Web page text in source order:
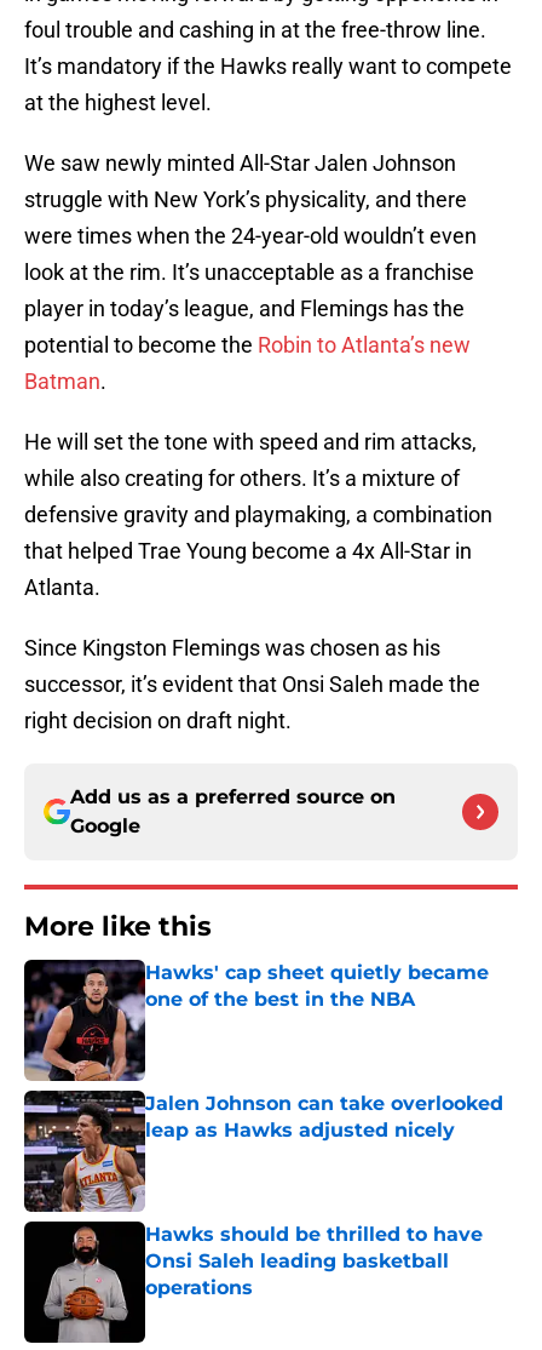
foul trouble and cashing in at the free-throw line.
It’s mandatory if the Hawks really want to compete
at the highest level.
We saw newly minted All-Star Jalen Johnson
struggle with New York’s physicality, and there
were times when the 24-year-old wouldn’t even
look at the rim. It’s unacceptable as a franchise
player in today’s league, and Flemings has the
potential to become the Robin to Atlanta’s new
Batman.
He will set the tone with speed and rim attacks,
while also creating for others. It’s a mixture of
defensive gravity and playmaking, a combination
that helped Trae Young become a 4x All-Star in
Atlanta.
Since Kingston Flemings was chosen as his
successor, it’s evident that Onsi Saleh made the
right decision on draft night.
Add us as a preferred source on
Google
More like this
Hawks' cap sheet quietly became
one of the best in the NBA
Published by on Invalid Date
Jalen Johnson can take overlooked
leap as Hawks adjusted nicely
Published by on Invalid Date
Hawks should be thrilled to have
Onsi Saleh leading basketball
operations